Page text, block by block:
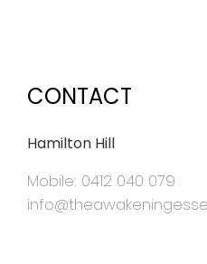
CONTACT
Hamilton Hill
Mobile: 0412 040 079